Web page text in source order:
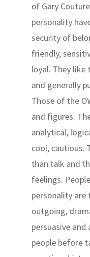
of Gary
personality
security of
friendly,
loyal. They
and generally
Those of the
and figures.
analytical,
cool, cautious.
than talk and
feelings.
personality
outgoing,
persuasive
people before